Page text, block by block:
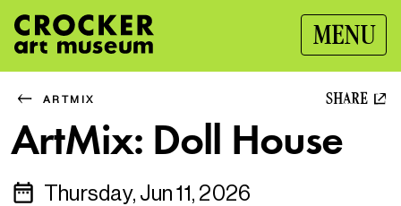
MENU
ARTMIX SHARE
ArtMix: Doll House
Thursday, Jun 11, 2026